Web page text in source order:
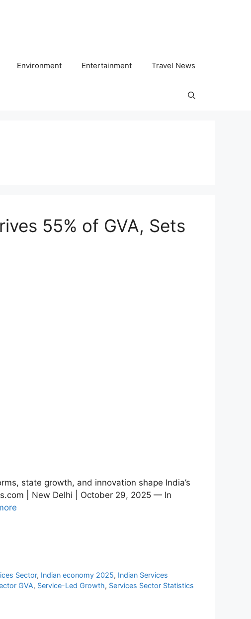
Environment Entertainment Travel News
55% of GVA, Sets
state growth, and innovation shape India’s
| New Delhi | October 29, 2025 — In
Sector, Indian economy 2025, Indian Services
GVA, Service-Led Growth, Services Sector Statistics